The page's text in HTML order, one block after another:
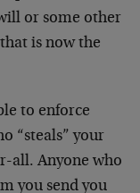
or some other
is now the
to enforce
“steals” your
all. Anyone who
you send you